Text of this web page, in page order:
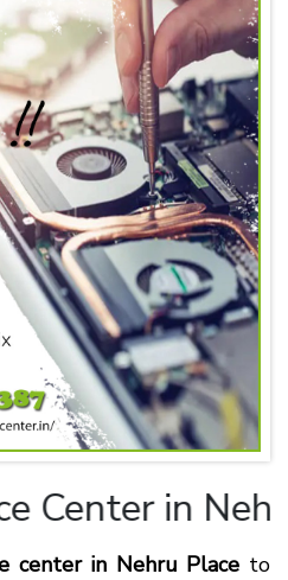
Center in
center in Nehru Place to